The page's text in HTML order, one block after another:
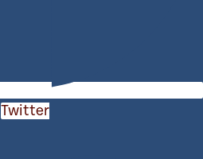
Twitter